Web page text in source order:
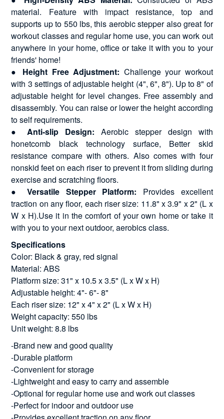
material. Feature with impact resistance, top and
supports up to 550 lbs, this aerobic stepper also great for
workout classes and regular home use, you can work out
anywhere in your home, office or take it with you to your
friends' home!
● Height Free Adjustment: Challenge your workout
with 3 settings of adjustable height (4", 6", 8"). Up to 8" of
adjustable height for level changes. Free assembly and
disassembly. You can raise or lower the height according
to self requirements.
● Anti-slip Design: Aerobic stepper design with
honetcomb black technology surface, Better skid
resistance compare with others. Also comes with four
nonskid feet on each riser to prevent it from sliding during
exercise and scratching floors.
● Versatile Stepper Platform: Provides excellent
traction on any floor, each riser size: 11.8" x 3.9" x 2" (L x
W x H).Use it in the comfort of your own home or take it
with you to your next outdoor, aerobics class.
Specifications
Color: Black & gray, red signal
Material: ABS
Platform size: 31" x 10.5 x 3.5" (L x W x H)
Adjustable height: 4"- 6"- 8"
Each riser size: 12" x 4" x 2" (L x W x H)
Weight capacity: 550 lbs
Unit weight: 8.8 lbs
-Brand new and good quality
-Durable platform
-Convenient for storage
-Lightweight and easy to carry and assemble
-Optional for regular home use and work out classes
-Perfect for indoor and outdoor use